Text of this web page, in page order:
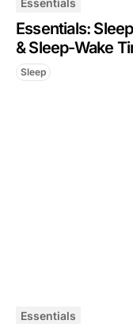
Essentials:
& Sleep-Wake
Sleep
Essentials